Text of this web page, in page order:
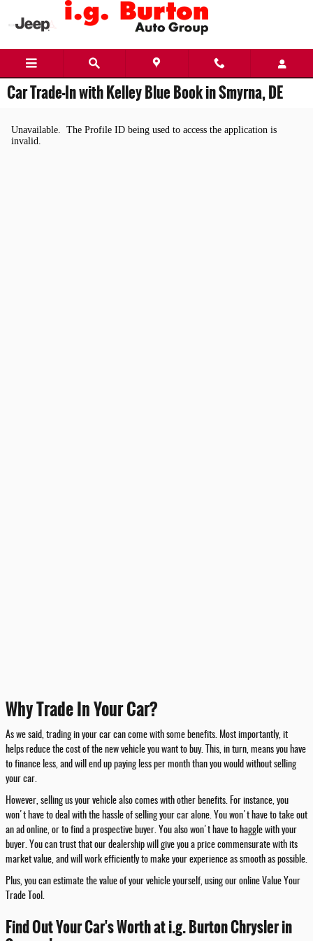
Skip to main content
Car Trade-In with Kelley Blue Book in Smyrna, DE
Why Trade In Your Car?
As we said, trading in your car can come with some benefits. Most importantly, it
helps reduce the cost of the new vehicle you want to buy. This, in turn, means you have
to finance less, and will end up paying less per month than you would without selling
your car.
However, selling us your vehicle also comes with other benefits. For instance, you
won't have to deal with the hassle of selling your car alone. You won't have to take out
an ad online, or to find a prospective buyer. You also won't have to haggle with your
buyer. You can trust that our dealership will give you a price commensurate with its
market value, and will work efficiently to make your experience as smooth as possible.
Plus, you can estimate the value of your vehicle yourself, using our online Value Your
Trade Tool.
Find Out Your Car's Worth at i.g. Burton Chrysler in